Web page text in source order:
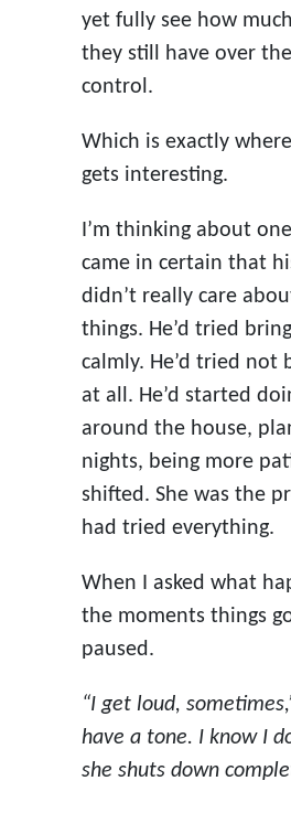
yet fully see how
they still have over
control.
Which is exactly
gets interesting.
I’m thinking about
came in certain that
didn’t really care
things. He’d tried
calmly. He’d tried not
at all. He’d started
around the house,
nights, being more
shifted. She was the
had tried everything.
When I asked what
the moments things
paused.
“I get loud,
have a tone. I know I
she shuts down